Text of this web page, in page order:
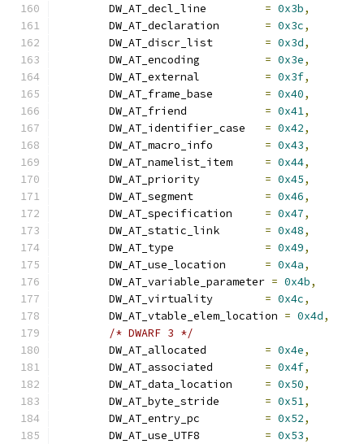
= 0x3b,
= 0x3c,
= 0x3d,
= 0x3e,
= 0x3f,
= 0x40,
= 0x41,
= 0x42,
= 0x43,
= 0x44,
= 0x45,
= 0x46,
= 0x47,
= 0x48,
= 0x49,
= 0x4a,
	DW_AT_variable_parameter
= 0x4b,
= 0x4c,
	DW_AT_vtable_elem_location
= 0x4d,
/* DWARF 3 */
= 0x4e,
= 0x4f,
= 0x50,
= 0x51,
= 0x52,
= 0x53,